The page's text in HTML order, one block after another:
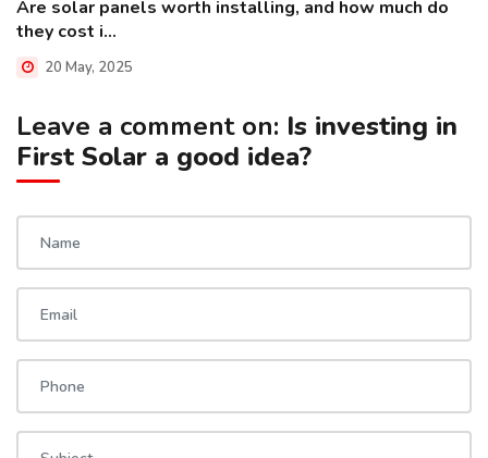
Are solar panels worth installing, and how much do
they cost i...
20 May, 2025
Leave a comment on: Is investing in
First Solar a good idea?